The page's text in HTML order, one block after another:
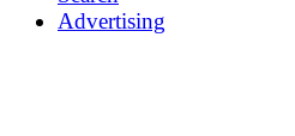
Advertising